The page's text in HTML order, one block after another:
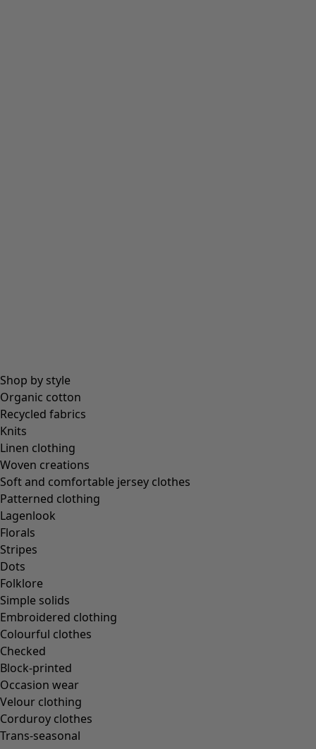
Shop by style
Organic cotton
Recycled fabrics
Knits
Linen clothing
Woven creations
Soft and comfortable jersey clothes
Patterned clothing
Lagenlook
Florals
Stripes
Dots
Folklore
Simple solids
Embroidered clothing
Colourful clothes
Checked
Block-printed
Occasion wear
Velour clothing
Corduroy clothes
Trans-seasonal